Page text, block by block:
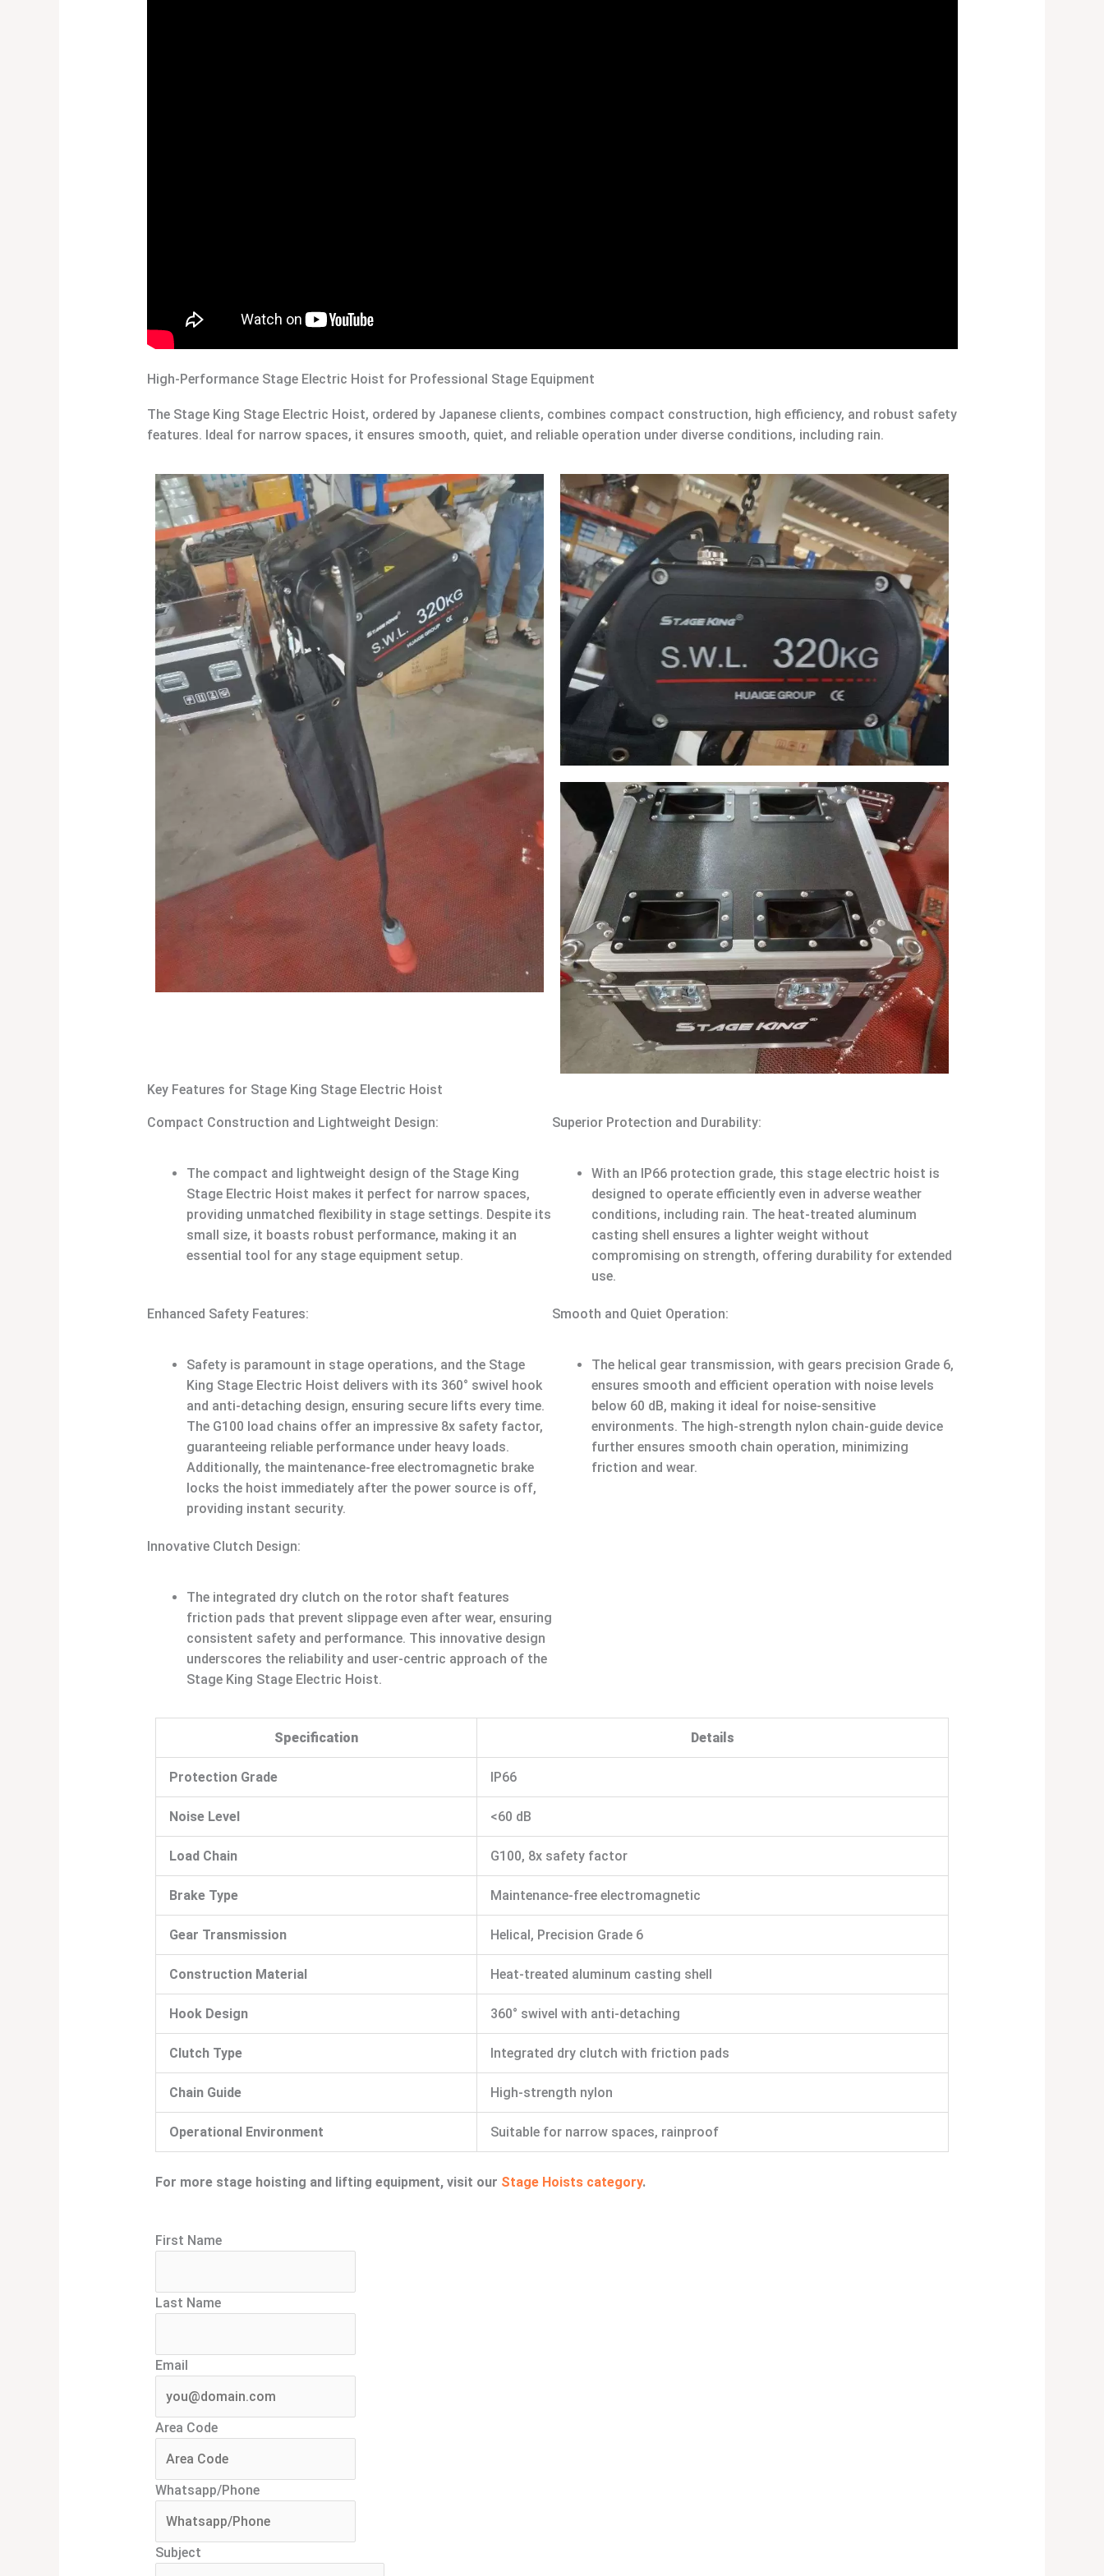
High-Performance Stage Electric Hoist for Professional Stage Equipment
The Stage King Stage Electric Hoist, ordered by Japanese clients, combines compact construction, high efficiency, and robust safety
features. Ideal for narrow spaces, it ensures smooth, quiet, and reliable operation under diverse conditions, including rain.
Key Features for Stage King Stage Electric Hoist
Compact Construction and Lightweight Design:
The compact and lightweight design of the Stage King
Stage Electric Hoist makes it perfect for narrow spaces,
providing unmatched flexibility in stage settings. Despite its
small size, it boasts robust performance, making it an
essential tool for any stage equipment setup.
Superior Protection and Durability:
With an IP66 protection grade, this stage electric hoist is
designed to operate efficiently even in adverse weather
conditions, including rain. The heat-treated aluminum
casting shell ensures a lighter weight without
compromising on strength, offering durability for extended
use.
Enhanced Safety Features:
Safety is paramount in stage operations, and the Stage
King Stage Electric Hoist delivers with its 360° swivel hook
and anti-detaching design, ensuring secure lifts every time.
The G100 load chains offer an impressive 8x safety factor,
guaranteeing reliable performance under heavy loads.
Additionally, the maintenance-free electromagnetic brake
locks the hoist immediately after the power source is off,
providing instant security.
Smooth and Quiet Operation:
The helical gear transmission, with gears precision Grade 6,
ensures smooth and efficient operation with noise levels
below 60 dB, making it ideal for noise-sensitive
environments. The high-strength nylon chain-guide device
further ensures smooth chain operation, minimizing
friction and wear.
Innovative Clutch Design:
The integrated dry clutch on the rotor shaft features
friction pads that prevent slippage even after wear, ensuring
consistent safety and performance. This innovative design
underscores the reliability and user-centric approach of the
Stage King Stage Electric Hoist.
Specification Details
Protection Grade IP66
Noise Level <60 dB
Load Chain G100, 8x safety factor
Brake Type Maintenance-free electromagnetic
Gear Transmission Helical, Precision Grade 6
Construction Material Heat-treated aluminum casting shell
Hook Design 360° swivel with anti-detaching
Clutch Type Integrated dry clutch with friction pads
Chain Guide High-strength nylon
Operational Environment Suitable for narrow spaces, rainproof
For more stage hoisting and lifting equipment, visit our Stage Hoists category.
First Name
Last Name
Email
Area Code
Whatsapp/Phone
Subject